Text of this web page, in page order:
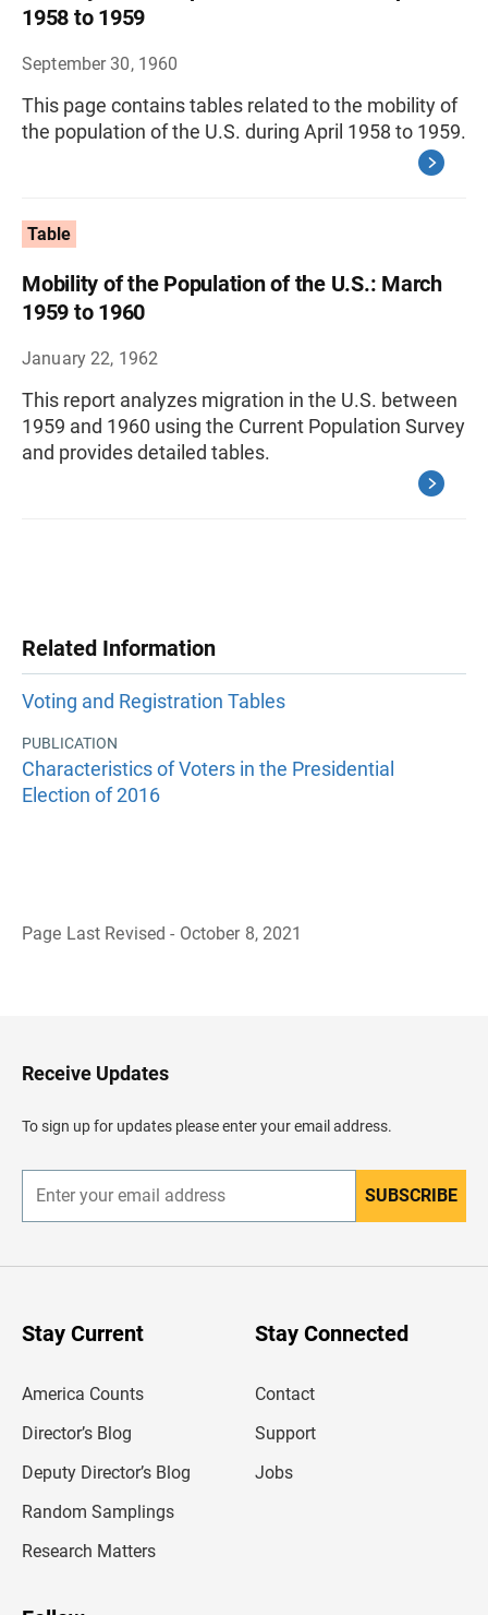
1958 to 1959
September 30, 1960
This page contains tables related to the mobility of
the population of the U.S. during April 1958 to 1959.
Table
Mobility of the Population of the U.S.: March
1959 to 1960
January 22, 1962
This report analyzes migration in the U.S. between
1959 and 1960 using the Current Population Survey
and provides detailed tables.
Related Information
Voting and Registration Tables
PUBLICATION
Characteristics of Voters in the Presidential
Election of 2016
Page Last Revised - October 8, 2021
H
e
e
Receive Updates
To sign up for updates please enter your email address.
n
r
SUBSCRIBE
Stay Current
America Counts
Director’s Blog
Deputy Director’s Blog
Random Samplings
Research Matters
Stay Connected
Contact
Support
Jobs